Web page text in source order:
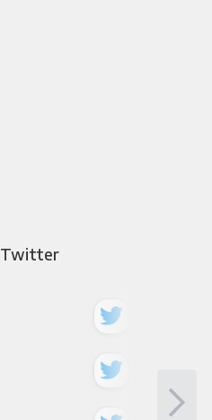
Twitter